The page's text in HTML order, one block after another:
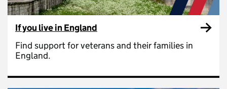
If you live in England
Find support for veterans and their families in
England.